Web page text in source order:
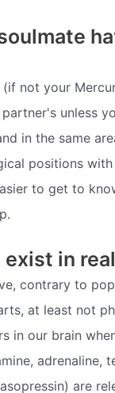
not your
unless
in the same
positions
to get to
exist in
contrary to
at least not
in our brain
adrenaline,
are